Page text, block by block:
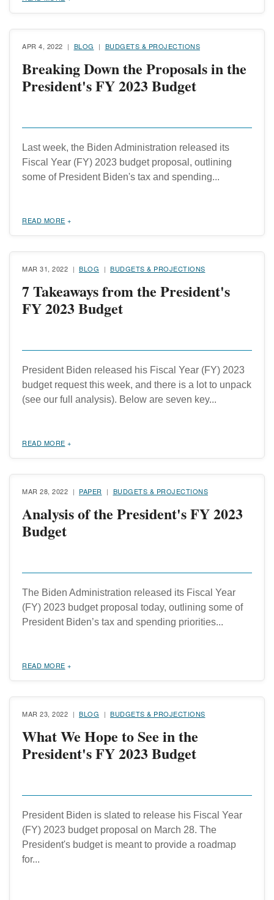
APR 4, 2022 BLOG BUDGETS & PROJECTIONS
Breaking Down the Proposals in the
President's FY 2023 Budget
Last week, the Biden Administration released its
Fiscal Year (FY) 2023 budget proposal, outlining
some of President Biden's tax and spending...
READ MORE
MAR 31, 2022 BLOG BUDGETS & PROJECTIONS
7 Takeaways from the President's
FY 2023 Budget
President Biden released his Fiscal Year (FY) 2023
budget request this week, and there is a lot to unpack
(see our full analysis). Below are seven key...
READ MORE
MAR 28, 2022 PAPER BUDGETS & PROJECTIONS
Analysis of the President's FY 2023
Budget
The Biden Administration released its Fiscal Year
(FY) 2023 budget proposal today, outlining some of
President Biden’s tax and spending priorities...
READ MORE
MAR 23, 2022 BLOG BUDGETS & PROJECTIONS
What We Hope to See in the
President's FY 2023 Budget
President Biden is slated to release his Fiscal Year
(FY) 2023 budget proposal on March 28. The
President's budget is meant to provide a roadmap
for...